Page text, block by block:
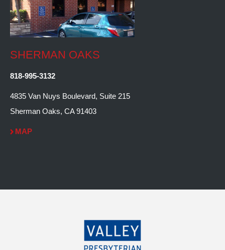
SHERMAN OAKS
818-995-3132
4835 Van Nuys Boulevard, Suite 215
Sherman Oaks, CA 91403
MAP